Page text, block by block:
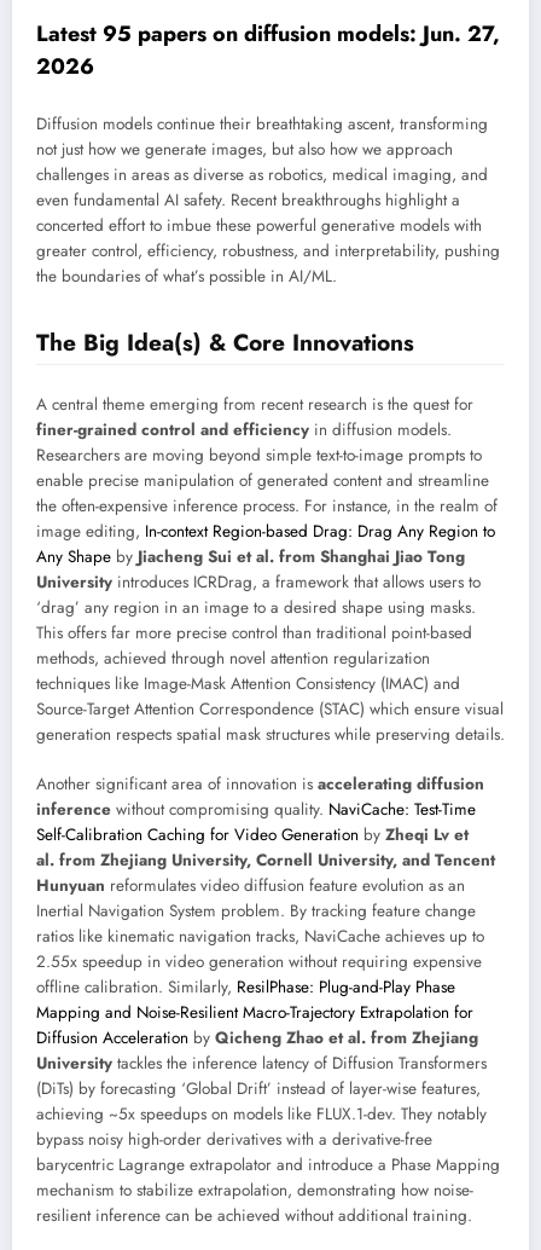
Latest 95 papers on diffusion models: Jun. 27,
2026
Diffusion models continue their breathtaking ascent, transforming
not just how we generate images, but also how we approach
challenges in areas as diverse as robotics, medical imaging, and
even fundamental AI safety. Recent breakthroughs highlight a
concerted effort to imbue these powerful generative models with
greater control, efficiency, robustness, and interpretability, pushing
the boundaries of what’s possible in AI/ML.
The Big Idea(s) & Core Innovations
A central theme emerging from recent research is the quest for
finer-grained control and efficiency in diffusion models.
Researchers are moving beyond simple text-to-image prompts to
enable precise manipulation of generated content and streamline
the often-expensive inference process. For instance, in the realm of
image editing, In-context Region-based Drag: Drag Any Region to
Any Shape by Jiacheng Sui et al. from Shanghai Jiao Tong
University introduces ICRDrag, a framework that allows users to
‘drag’ any region in an image to a desired shape using masks.
This offers far more precise control than traditional point-based
methods, achieved through novel attention regularization
techniques like Image-Mask Attention Consistency (IMAC) and
Source-Target Attention Correspondence (STAC) which ensure visual
generation respects spatial mask structures while preserving details.
Another significant area of innovation is accelerating diffusion
inference without compromising quality. NaviCache: Test-Time
Self-Calibration Caching for Video Generation by Zheqi Lv et
al. from Zhejiang University, Cornell University, and Tencent
Hunyuan reformulates video diffusion feature evolution as an
Inertial Navigation System problem. By tracking feature change
ratios like kinematic navigation tracks, NaviCache achieves up to
2.55x speedup in video generation without requiring expensive
offline calibration. Similarly, ResilPhase: Plug-and-Play Phase
Mapping and Noise-Resilient Macro-Trajectory Extrapolation for
Diffusion Acceleration by Qicheng Zhao et al. from Zhejiang
University tackles the inference latency of Diffusion Transformers
(DiTs) by forecasting ‘Global Drift’ instead of layer-wise features,
achieving ~5x speedups on models like FLUX.1-dev. They notably
bypass noisy high-order derivatives with a derivative-free
barycentric Lagrange extrapolator and introduce a Phase Mapping
mechanism to stabilize extrapolation, demonstrating how noise-
resilient inference can be achieved without additional training.